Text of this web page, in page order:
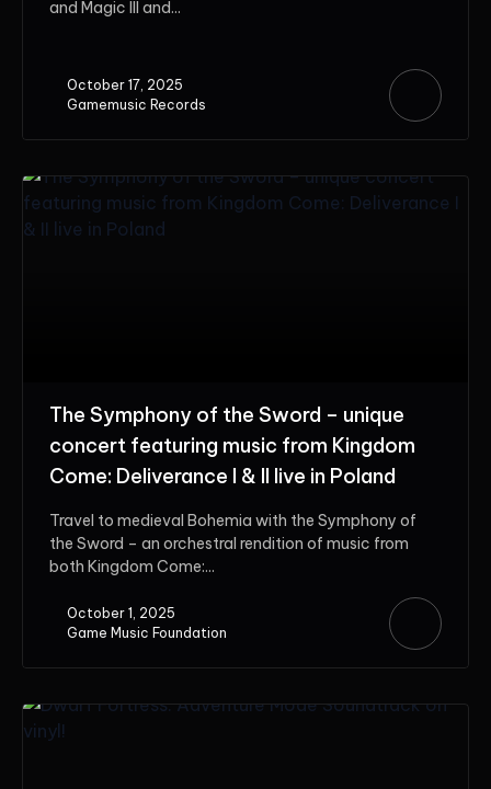
and Magic III and...
October 17, 2025
Gamemusic Records
The Symphony of the Sword – unique
concert featuring music from Kingdom
Come: Deliverance I & II live in Poland
Travel to medieval Bohemia with the Symphony of
the Sword – an orchestral rendition of music from
both Kingdom Come:...
October 1, 2025
Game Music Foundation